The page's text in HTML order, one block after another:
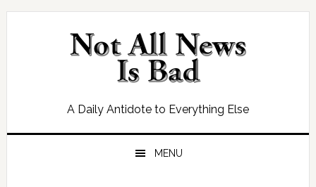
Skip
Skip
Skip
Skip
A Daily Antidote to Everything Else
MENU